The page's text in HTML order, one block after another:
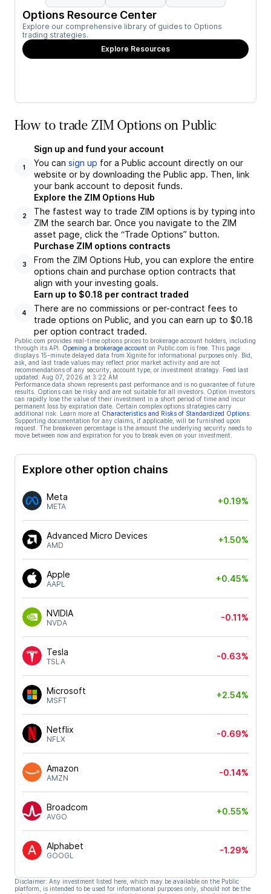
Options Resource Center
Explore our comprehensive library of guides to Options
trading strategies.
Explore Resources
How to trade ZIM Options on Public
1
Sign up and fund your account
You can sign up for a Public account directly on our
website or by downloading the Public app. Then, link
your bank account to deposit funds.
2
Explore the ZIM Options Hub
The fastest way to trade ZIM options is by typing into
ZIM the search bar. Once you navigate to the ZIM
asset page, click the “Trade Options” button.
3
Purchase ZIM options contracts
From the ZIM Options Hub, you can explore the entire
options chain and purchase option contracts that
align with your investing goals.
4
Earn up to $0.18 per contract traded
There are no commissions or per-contract fees to
trade options on Public, and you can earn up to $0.18
per option contract traded.
Public.com provides real-time options prices to brokerage account holders, including
through its API.
Opening a brokerage account on Public.com is free. This page
displays 15-minute delayed data from Xignite for informational purposes only. Bid,
ask, and last trade values may reflect prior market activity and are not
recommendations of any security, account type, or investment strategy. Feed last
updated: Aug 07, 2026 at 3:22 AM
Performance data shown represents past performance and is no guarantee of future
results. Options can be risky and are not suitable for all investors. Option investors
can rapidly lose the value of their investment in a short period of time and incur
permanent loss by expiration date. Certain complex options strategies carry
additional risk. Learn more at Characteristics and Risks of Standardized Options
Supporting documentation for any claims, if applicable, will be furnished upon
request. The breakeven percentage is the amount the underlying security needs to
move between now and expiration for you to break even on your investment.
Explore other option chains
Meta
META
+0.19%
Advanced Micro Devices
AMD
+1.50%
Apple
AAPL
+0.45%
NVIDIA
NVDA
-0.11%
Tesla
TSLA
-0.63%
Microsoft
MSFT
+2.54%
Netflix
NFLX
-0.69%
Amazon
AMZN
-0.14%
Broadcom
AVGO
+0.55%
Alphabet
GOOGL
-1.29%
Disclaimer: Any investment listed here, which may be available on the Public
platform, is intended to be used for informational purposes only, should not be the